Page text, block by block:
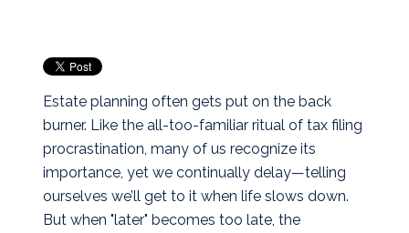
Estate planning often gets put on the back
burner. Like the all-too-familiar ritual of tax filing
procrastination, many of us recognize its
importance, yet we continually delay—telling
ourselves we’ll get to it when life slows down.
But when "later" becomes too late, the